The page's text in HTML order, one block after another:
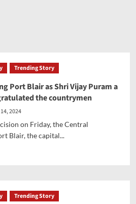
Trending Story
Port Blair as Shri Vijay Puram a
the countrymen
2024
on Friday, the Central
Blair, the capital...
Trending Story